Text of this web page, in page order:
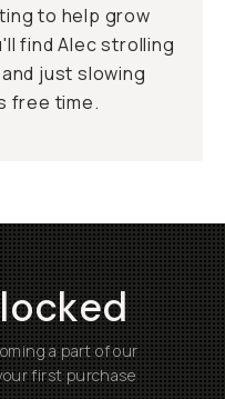
to help grow
find Alec strolling
just slowing
free time.
a part of our
first purchase